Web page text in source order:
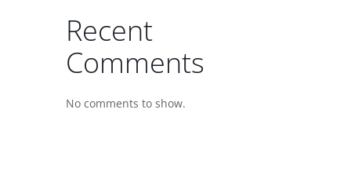
Recent
Comments
No comments to show.